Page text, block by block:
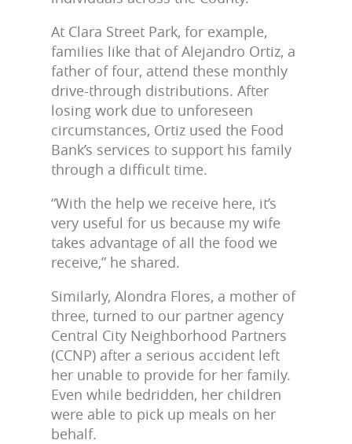
At Clara Street Park, for example,
families like that of Alejandro Ortiz, a
father of four, attend these monthly
drive-through distributions. After
losing work due to unforeseen
circumstances, Ortiz used the Food
Bank’s services to support his family
through a difficult time.
“With the help we receive here, it’s
very useful for us because my wife
takes advantage of all the food we
receive,” he shared.
Similarly, Alondra Flores, a mother of
three, turned to our partner agency
Central City Neighborhood Partners
(CCNP) after a serious accident left
her unable to provide for her family.
Even while bedridden, her children
were able to pick up meals on her
behalf.